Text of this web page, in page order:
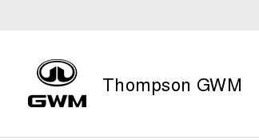
Thompson GWM